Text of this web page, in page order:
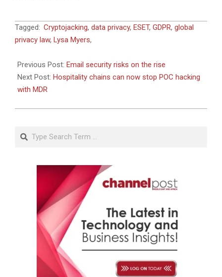
2018-
12-
Tagged: Cryptojacking, data privacy, ESET, GDPR, global
privacy law, Lysa Myers,
Previous Post: Email security risks on the rise
Next Post: Hospitality chains can now stop POC hacking
with MDR
Search